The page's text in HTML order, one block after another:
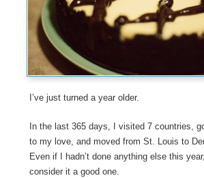
I’ve just turned a year older.
In the last 365 days, I visited 7 countries,
to my love, and moved from St. Louis to
Even if I hadn’t done anything else this
consider it a good one.